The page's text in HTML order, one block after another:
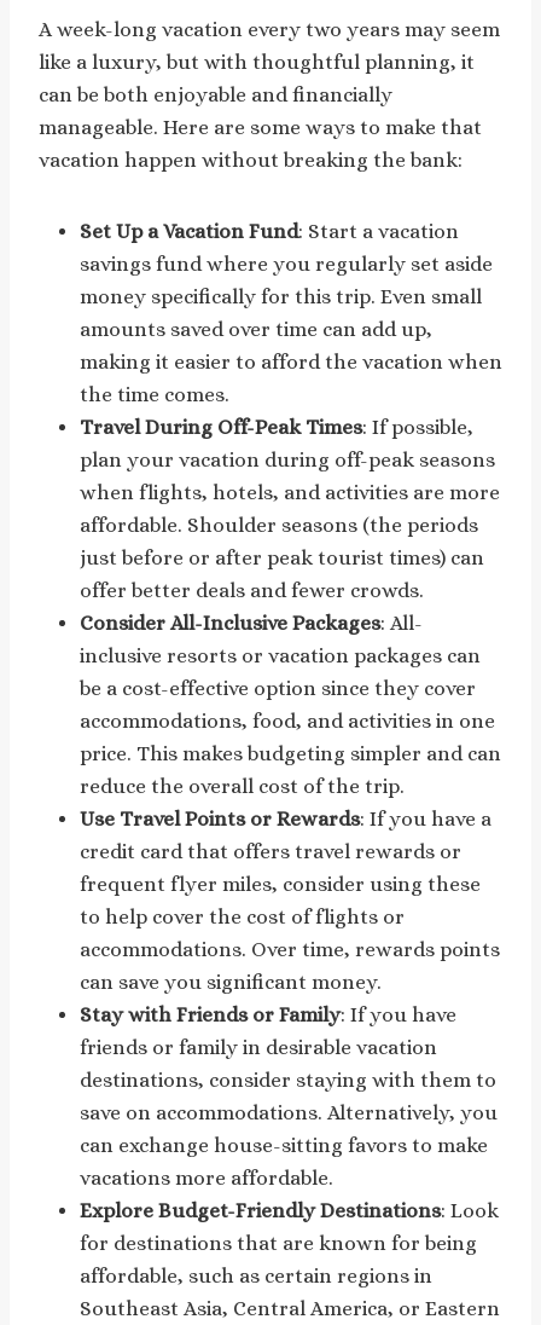
A week-long vacation every two years may seem
like a luxury, but with thoughtful planning, it
can be both enjoyable and financially
manageable. Here are some ways to make that
vacation happen without breaking the bank:
Set Up a Vacation Fund: Start a vacation
savings fund where you regularly set aside
money specifically for this trip. Even small
amounts saved over time can add up,
making it easier to afford the vacation when
the time comes.
Travel During Off-Peak Times: If possible,
plan your vacation during off-peak seasons
when flights, hotels, and activities are more
affordable. Shoulder seasons (the periods
just before or after peak tourist times) can
offer better deals and fewer crowds.
Consider All-Inclusive Packages: All-
inclusive resorts or vacation packages can
be a cost-effective option since they cover
accommodations, food, and activities in one
price. This makes budgeting simpler and can
reduce the overall cost of the trip.
Use Travel Points or Rewards: If you have a
credit card that offers travel rewards or
frequent flyer miles, consider using these
to help cover the cost of flights or
accommodations. Over time, rewards points
can save you significant money.
Stay with Friends or Family: If you have
friends or family in desirable vacation
destinations, consider staying with them to
save on accommodations. Alternatively, you
can exchange house-sitting favors to make
vacations more affordable.
Explore Budget-Friendly Destinations: Look
for destinations that are known for being
affordable, such as certain regions in
Southeast Asia, Central America, or Eastern